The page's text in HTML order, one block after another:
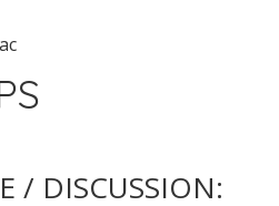
/ DISCUSSION: